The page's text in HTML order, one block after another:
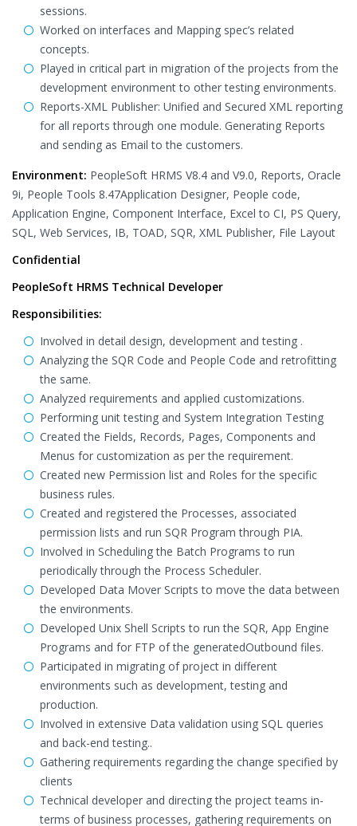
sessions.
Worked on interfaces and Mapping spec’s related
concepts.
Played in critical part in migration of the projects from the
development environment to other testing environments.
Reports-XML Publisher: Unified and Secured XML reporting
for all reports through one module. Generating Reports
and sending as Email to the customers.
Environment: PeopleSoft HRMS V8.4 and V9.0, Reports, Oracle
9i, People Tools 8.47Application Designer, People code,
Application Engine, Component Interface, Excel to CI, PS Query,
SQL, Web Services, IB, TOAD, SQR, XML Publisher, File Layout
Confidential
PeopleSoft HRMS Technical Developer
Responsibilities:
Involved in detail design, development and testing .
Analyzing the SQR Code and People Code and retrofitting
the same.
Analyzed requirements and applied customizations.
Performing unit testing and System Integration Testing
Created the Fields, Records, Pages, Components and
Menus for customization as per the requirement.
Created new Permission list and Roles for the specific
business rules.
Created and registered the Processes, associated
permission lists and run SQR Program through PIA.
Involved in Scheduling the Batch Programs to run
periodically through the Process Scheduler.
Developed Data Mover Scripts to move the data between
the environments.
Developed Unix Shell Scripts to run the SQR, App Engine
Programs and for FTP of the generatedOutbound files.
Participated in migrating of project in different
environments such as development, testing and
production.
Involved in extensive Data validation using SQL queries
and back-end testing..
Gathering requirements regarding the change specified by
clients
Technical developer and directing the project teams in-
terms of business processes, gathering requirements on